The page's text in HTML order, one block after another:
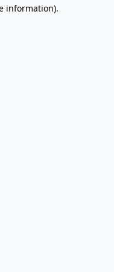
information).